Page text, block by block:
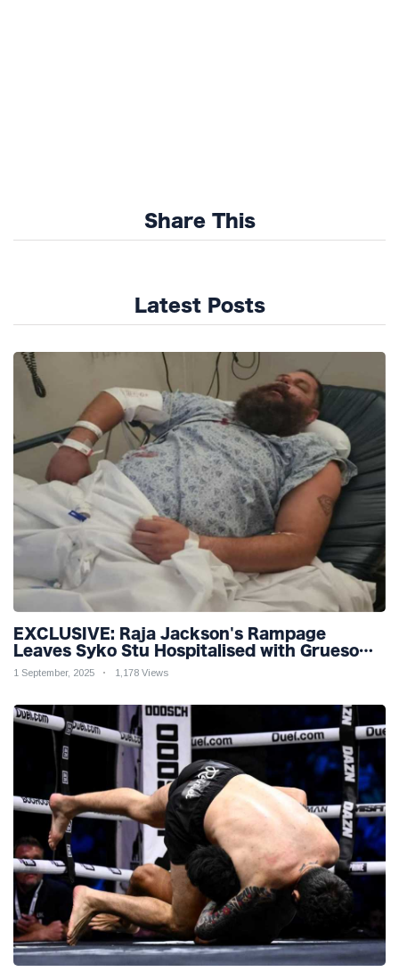
Share This
Latest Posts
EXCLUSIVE: Raja Jackson's Rampage
Leaves Syko Stu Hospitalised with Gruesome
Injuries!
1 September, 2025 1,178 Views